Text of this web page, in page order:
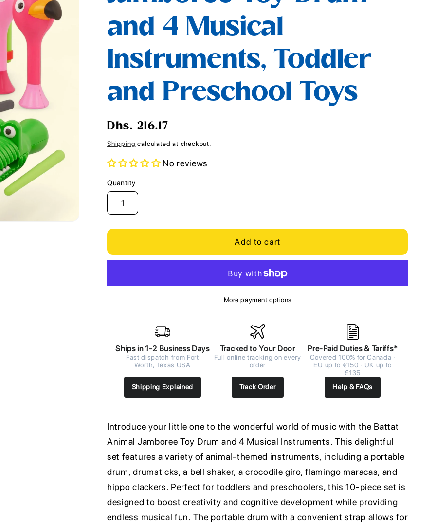
i
o
n
and 4 Musical
Instruments, Toddler
and Preschool Toys
Regular
price
Dhs. 216.17
Shipping calculated at checkout.
No reviews
Quantity
Quantity
Add to cart
More payment options
Ships in 1-2 Business Days
Fast dispatch from Fort
Worth, Texas USA
Shipping Explained
Tracked to Your Door
Full online tracking on every
order
Track Order
Pre-Paid Duties & Tariffs*
Covered 100% for Canada ·
EU up to €150 · UK up to
£135
Help & FAQs
Introduce your little one to the wonderful world of music with the Battat
Animal Jamboree Toy Drum and 4 Musical Instruments. This delightful
set features a variety of animal-themed instruments, including a portable
drum, drumsticks, a bell shaker, a crocodile giro, flamingo maracas, and
hippo clackers. Perfect for toddlers and preschoolers, this 10-piece set is
designed to boost creativity and cognitive development while providing
endless musical fun. The portable drum with a convenient strap allows for